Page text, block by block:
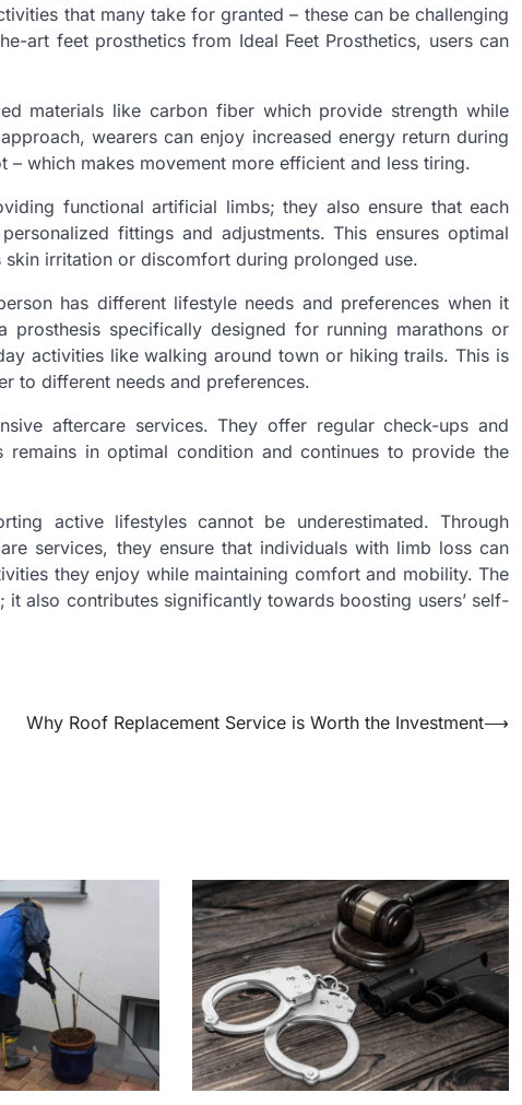
that many take for granted – these can be challenging
art feet prosthetics from Ideal Feet Prosthetics, users can
materials like carbon fiber which provide strength while
wearers can enjoy increased energy return during
which makes movement more efficient and less tiring.
functional artificial limbs; they also ensure that each
fittings and adjustments. This ensures optimal
irritation or discomfort during prolonged use.
has different lifestyle needs and preferences when it
specifically designed for running marathons or
activities like walking around town or hiking trails. This is
to different needs and preferences.
aftercare services. They offer regular check-ups and
in optimal condition and continues to provide the
active lifestyles cannot be underestimated. Through
services, they ensure that individuals with limb loss can
they enjoy while maintaining comfort and mobility. The
also contributes significantly towards boosting users’ self-
Why Roof Replacement Service is Worth the Investment⟶